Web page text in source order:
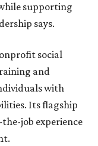
supporting
says.
social
and
with
Its flagship
job experience